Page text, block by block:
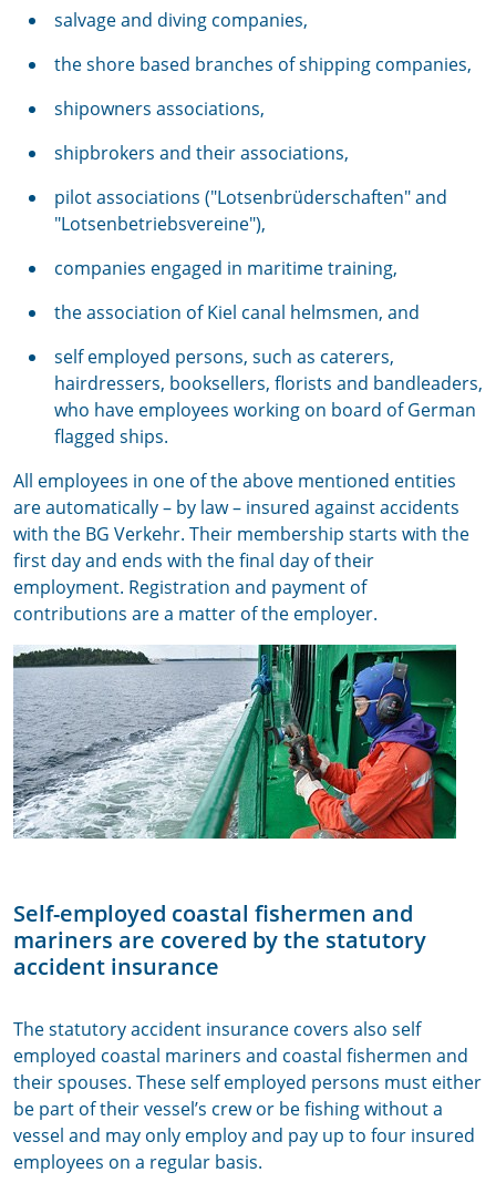
salvage and diving companies,
the shore based branches of shipping companies,
shipowners associations,
shipbrokers and their associations,
pilot associations ("Lotsenbrüderschaften" and
"Lotsenbetriebsvereine"),
companies engaged in maritime training,
the association of Kiel canal helmsmen, and
self employed persons, such as caterers,
hairdressers, booksellers, florists and bandleaders,
who have employees working on board of German
flagged ships.
All employees in one of the above mentioned entities
are automatically – by law – insured against accidents
with the BG Verkehr. Their membership starts with the
first day and ends with the final day of their
employment. Registration and payment of
contributions are a matter of the employer.
Self-employed coastal fishermen and
mariners are covered by the statutory
accident insurance
The statutory accident insurance covers also self
employed coastal mariners and coastal fishermen and
their spouses. These self employed persons must either
be part of their vessel’s crew or be fishing without a
vessel and may only employ and pay up to four insured
employees on a regular basis.